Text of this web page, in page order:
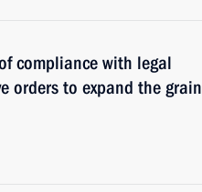
compliance with legal
orders to expand the grain